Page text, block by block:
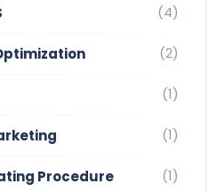
(4)
(2)
(1)
(1)
Procedure (1)